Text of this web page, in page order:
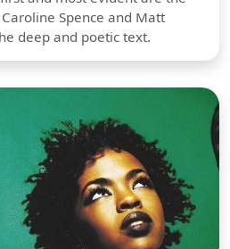
Spence and Matt
deep and poetic text.